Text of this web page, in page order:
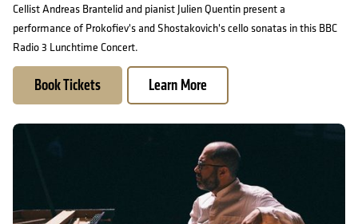
Cellist Andreas Brantelid and pianist Julien Quentin present a
performance of Prokofiev's and Shostakovich's cello sonatas in this BBC
Radio 3 Lunchtime Concert.
Book Tickets Learn More
Mahan Esfahani & Friends: Mahan Esfahani and Lars Anders